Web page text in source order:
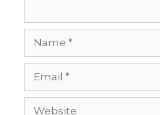
Website